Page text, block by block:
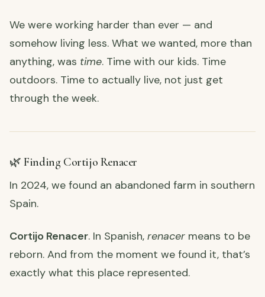
We were working harder than ever — and
somehow living less. What we wanted, more than
anything, was time. Time with our kids. Time
outdoors. Time to actually live, not just get
through the week.
🌿 Finding Cortijo Renacer
In 2024, we found an abandoned farm in southern
Spain.
Cortijo Renacer. In Spanish, renacer means to be
reborn. And from the moment we found it, that’s
exactly what this place represented.